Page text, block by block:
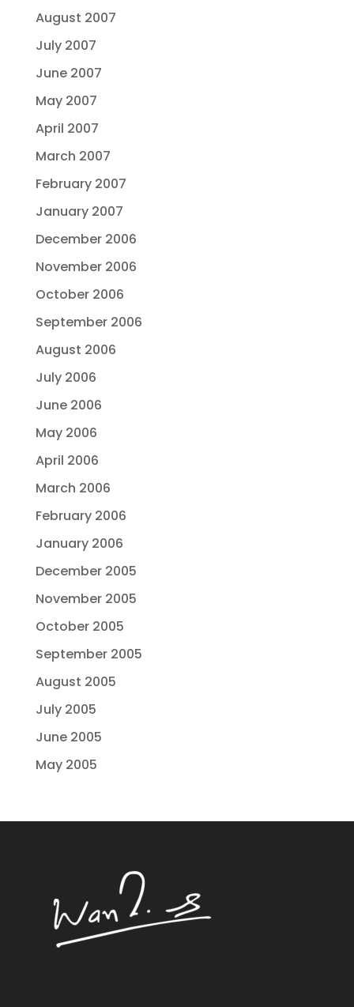
August 2007
July 2007
June 2007
May 2007
April 2007
March 2007
February 2007
January 2007
December 2006
November 2006
October 2006
September 2006
August 2006
July 2006
June 2006
May 2006
April 2006
March 2006
February 2006
January 2006
December 2005
November 2005
October 2005
September 2005
August 2005
July 2005
June 2005
May 2005